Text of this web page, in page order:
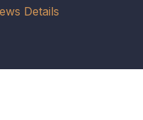
Details